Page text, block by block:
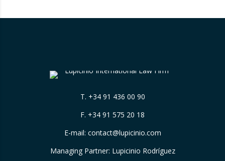
T. +34 91 436 00 90
F. +34 91 575 20 18
E-mail: contact@lupicinio.com
Managing Partner: Lupicinio Rodríguez